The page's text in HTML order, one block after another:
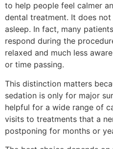
to help people feel calmer
dental treatment. It does
asleep. In fact, many
respond during the
relaxed and much less
or time passing.
This distinction matters
sedation is only for major
helpful for a wide range of
visits to treatments that a
postponing for months or